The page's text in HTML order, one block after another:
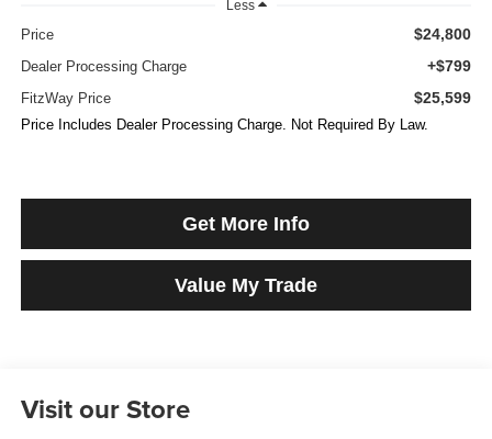
Less
Price $24,800
Dealer Processing Charge +$799
FitzWay Price $25,599
Price Includes Dealer Processing Charge. Not Required By Law.
Get More Info
Value My Trade
Visit our Store